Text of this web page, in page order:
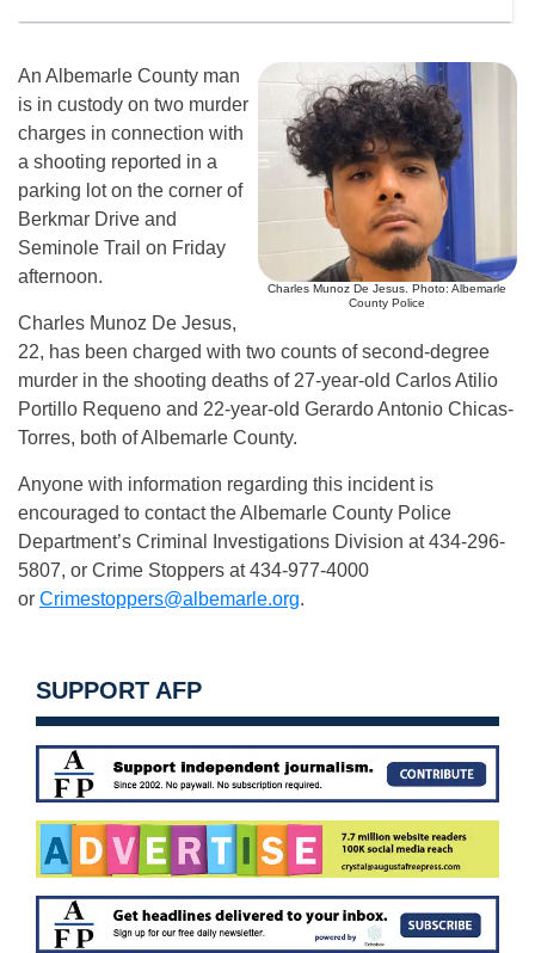
Charles Munoz De Jesus. Photo: Albemarle
County Police
An Albemarle County man
is in custody on two murder
charges in connection with
a shooting reported in a
parking lot on the corner of
Berkmar Drive and
Seminole Trail on Friday
afternoon.
Charles Munoz De Jesus,
22, has been charged with two counts of second-degree
murder in the shooting deaths of 27-year-old Carlos Atilio
Portillo Requeno and 22-year-old Gerardo Antonio Chicas-
Torres, both of Albemarle County.
Anyone with information regarding this incident is
encouraged to contact the Albemarle County Police
Department’s Criminal Investigations Division at 434-296-
5807, or Crime Stoppers at 434-977-4000
or Crimestoppers@albemarle.org.
SUPPORT AFP